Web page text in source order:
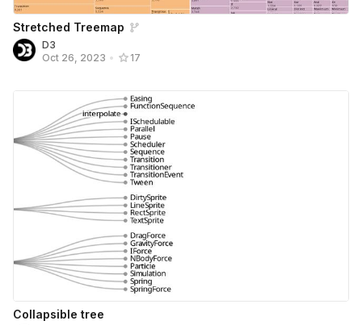
Stretched Treemap
D3
Oct 26, 2023 • 17
Collapsible tree